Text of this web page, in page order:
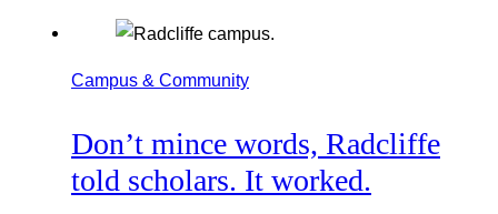
Campus & Community
Don’t mince words, Radcliffe
told scholars. It worked.